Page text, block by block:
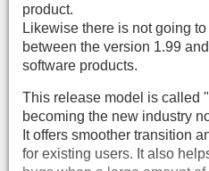
product.
Likewise there is not going
between the version 1.99
software products.
This release model is called
becoming the new industry
It offers smoother transition
for existing users. It also